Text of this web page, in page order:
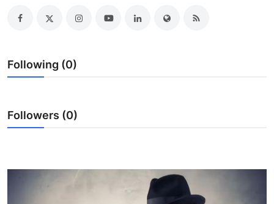
Tech
Real Estate
How To
Following (0)
Followers (0)